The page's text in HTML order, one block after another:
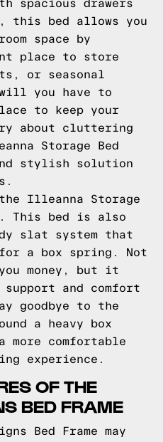
spacious drawers
this bed allows you
space by
place to store
or seasonal
you have to
to keep your
about cluttering
Storage Bed
stylish solution
Illeanna Storage
This bed is also
slat system that
a box spring. Not
money, but it
and comfort
goodbye to the
a heavy box
comfortable
experience.
OF THE
BED FRAME
Bed Frame may